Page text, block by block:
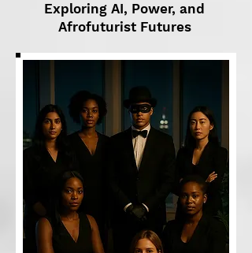
Exploring AI, Power, and
Afrofuturist Futures